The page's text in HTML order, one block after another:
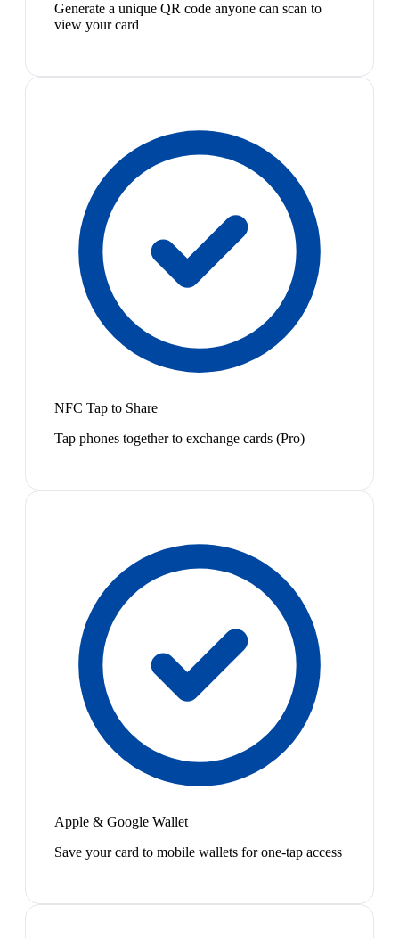
Generate a unique QR code anyone can scan to
view your card
NFC Tap to Share
Tap phones together to exchange cards (Pro)
Apple & Google Wallet
Save your card to mobile wallets for one-tap access